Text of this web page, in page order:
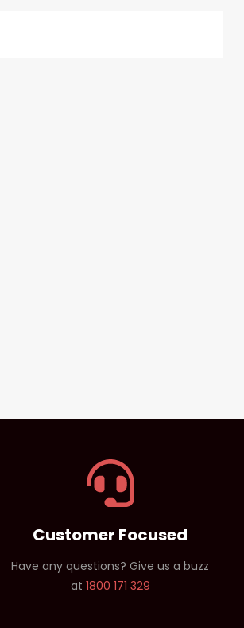
Customer Focused
Have any questions? Give us a buzz
at 1800 171 329